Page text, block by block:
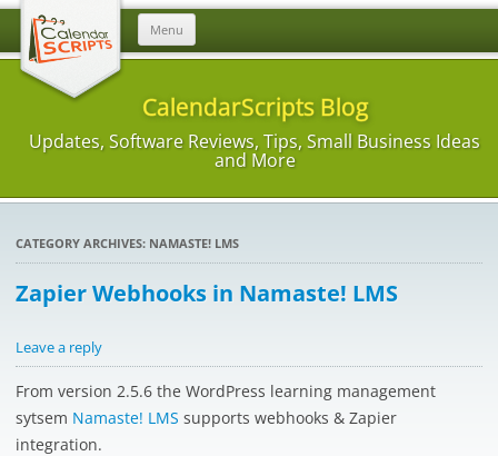
Menu
content
CalendarScripts Blog
Updates, Software Reviews, Tips, Small Business Ideas
and More
CATEGORY ARCHIVES: NAMASTE! LMS
Zapier Webhooks in Namaste! LMS
Leave a reply
From version 2.5.6 the WordPress learning management
sytsem Namaste! LMS supports webhooks & Zapier
integration.